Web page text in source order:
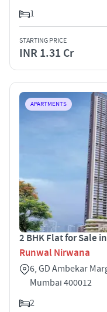
1
STARTING PRICE
INR 1.31 Cr
APARTMENTS
2 BHK Flat for Sale
Runwal Nirwana
6, GD Ambekar
Mumbai 400012
2